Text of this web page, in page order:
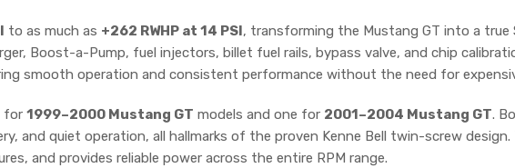
to as much as +262 RWHP at 14 PSI, transforming the Mustang GT into a true
Boost-a-Pump, fuel injectors, billet fuel rails, bypass valve, and chip
smooth operation and consistent performance without the need for
for 1999–2000 Mustang GT models and one for 2001–2004 Mustang GT.
and quiet operation, all hallmarks of the proven Kenne Bell twin-screw
and provides reliable power across the entire RPM range.